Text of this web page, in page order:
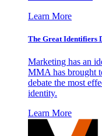
Learn More
The Great Identifiers
Marketing has an
MMA has brought
debate the most
identity.
Learn More